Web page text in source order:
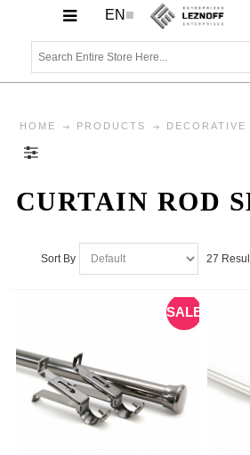
EN
HOME PRODUCTS
CURTAIN ROD
Sort By 27
SALE